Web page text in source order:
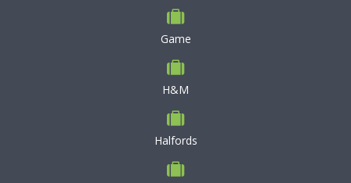
Game
H&M
Halfords